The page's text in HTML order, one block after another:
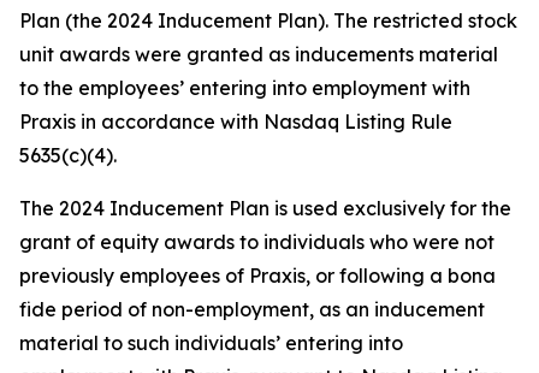
Plan (the 2024 Inducement Plan). The restricted stock
unit awards were granted as inducements material
to the employees’ entering into employment with
Praxis in accordance with Nasdaq Listing Rule
5635(c)(4).
The 2024 Inducement Plan is used exclusively for the
grant of equity awards to individuals who were not
previously employees of Praxis, or following a bona
fide period of non-employment, as an inducement
material to such individuals’ entering into